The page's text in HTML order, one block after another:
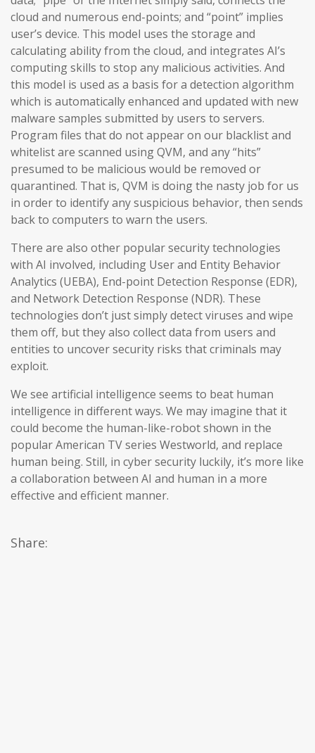
cloud and numerous end-points; and “point” implies
user’s device. This model uses the storage and
calculating ability from the cloud, and integrates AI’s
computing skills to stop any malicious activities. And
this model is used as a basis for a detection algorithm
which is automatically enhanced and updated with new
malware samples submitted by users to servers.
Program files that do not appear on our blacklist and
whitelist are scanned using QVM, and any “hits”
presumed to be malicious would be removed or
quarantined. That is, QVM is doing the nasty job for us
in order to identify any suspicious behavior, then sends
back to computers to warn the users.
There are also other popular security technologies
with AI involved, including User and Entity Behavior
Analytics (UEBA), End-point Detection Response (EDR),
and Network Detection Response (NDR). These
technologies don’t just simply detect viruses and wipe
them off, but they also collect data from users and
entities to uncover security risks that criminals may
exploit.
We see artificial intelligence seems to beat human
intelligence in different ways. We may imagine that it
could become the human-like-robot shown in the
popular American TV series Westworld, and replace
human being. Still, in cyber security luckily, it’s more like
a collaboration between AI and human in a more
effective and efficient manner.
Share: